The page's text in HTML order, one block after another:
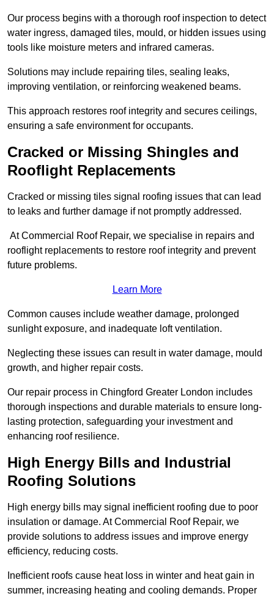
Our process begins with a thorough roof inspection to detect
water ingress, damaged tiles, mould, or hidden issues using
tools like moisture meters and infrared cameras.
Solutions may include repairing tiles, sealing leaks,
improving ventilation, or reinforcing weakened beams.
This approach restores roof integrity and secures ceilings,
ensuring a safe environment for occupants.
Cracked or Missing Shingles and
Rooflight Replacements
Cracked or missing tiles signal roofing issues that can lead
to leaks and further damage if not promptly addressed.
At Commercial Roof Repair, we specialise in repairs and
rooflight replacements to restore roof integrity and prevent
future problems.
Learn More
Common causes include weather damage, prolonged
sunlight exposure, and inadequate loft ventilation.
Neglecting these issues can result in water damage, mould
growth, and higher repair costs.
Our repair process in Chingford Greater London includes
thorough inspections and durable materials to ensure long-
lasting protection, safeguarding your investment and
enhancing roof resilience.
High Energy Bills and Industrial
Roofing Solutions
High energy bills may signal inefficient roofing due to poor
insulation or damage. At Commercial Roof Repair, we
provide solutions to address issues and improve energy
efficiency, reducing costs.
Inefficient roofs cause heat loss in winter and heat gain in
summer, increasing heating and cooling demands. Proper